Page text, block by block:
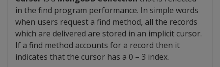
in the find program performance. In simple words
when users request a find method, all the records
which are delivered are stored in an implicit cursor.
If a find method accounts for a record then it
indicates that the cursor has a 0 – 3 index.